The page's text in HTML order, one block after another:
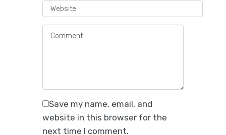
Save my name, email, and
website in this browser for the
next time I comment.